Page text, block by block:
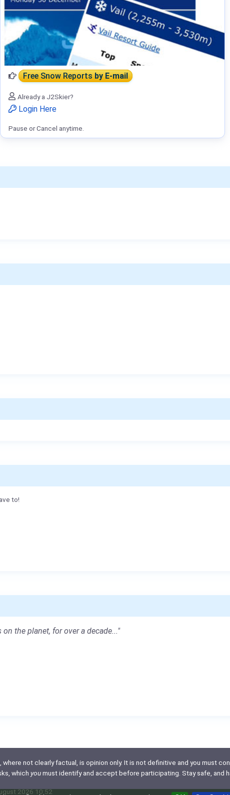
to!
the planet, for over a decade..."
Free Snow Reportsby E-mail
Already a J2Skier?
Login Here
Pause or Cancel anytime.
not clearly factual, is opinion only. It is not definitive and you must
which youmust identify and accept before participating. Stay safe, and
2026 10:52